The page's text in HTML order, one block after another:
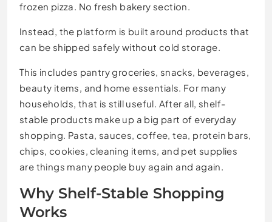
frozen pizza. No fresh bakery section.
Instead, the platform is built around products that
can be shipped safely without cold storage.
This includes pantry groceries, snacks, beverages,
beauty items, and home essentials. For many
households, that is still useful. After all, shelf-
stable products make up a big part of everyday
shopping. Pasta, sauces, coffee, tea, protein bars,
chips, cookies, cleaning items, and pet supplies
are things many people buy again and again.
Why Shelf-Stable Shopping
Works